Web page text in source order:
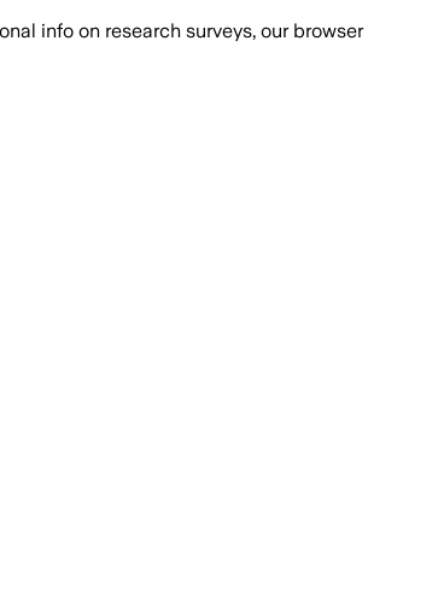
info on research surveys, our browser